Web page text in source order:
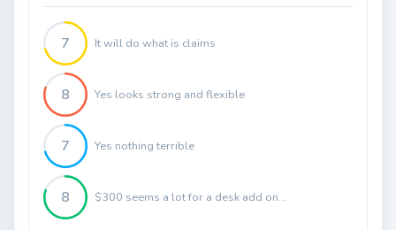
7 It will do what is claims
8 Yes looks strong and flexible
7 Yes nothing terrible
8 $300 seems a lot for a desk add on...